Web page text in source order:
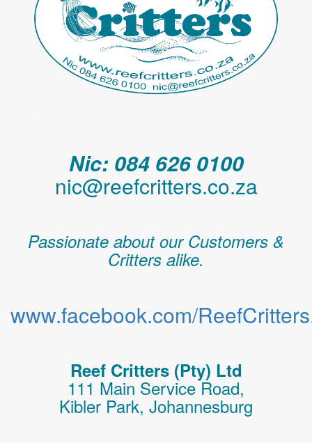
Nic: 084 626 0100
nic@reefcritters.co.za
Passionate about our Customers &
Critters alike.
www.facebook.com/
Reef Critters (Pty) Ltd
111 Main Service Road,
Kibler Park, Johannesburg